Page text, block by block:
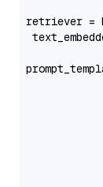
retriever =